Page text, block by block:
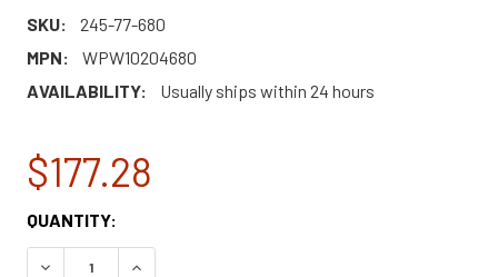
SKU:
245-77-680
MPN:
WPW10204680
AVAILABILITY:
Usually ships within 24 hours
$177.28
CURRENT
STOCK:
QUANTITY:
DECREASE QUANTITY OF WHIRLPOOL RANGE/STOVE/
INCREASE QUANTITY OF WHIRLPOOL